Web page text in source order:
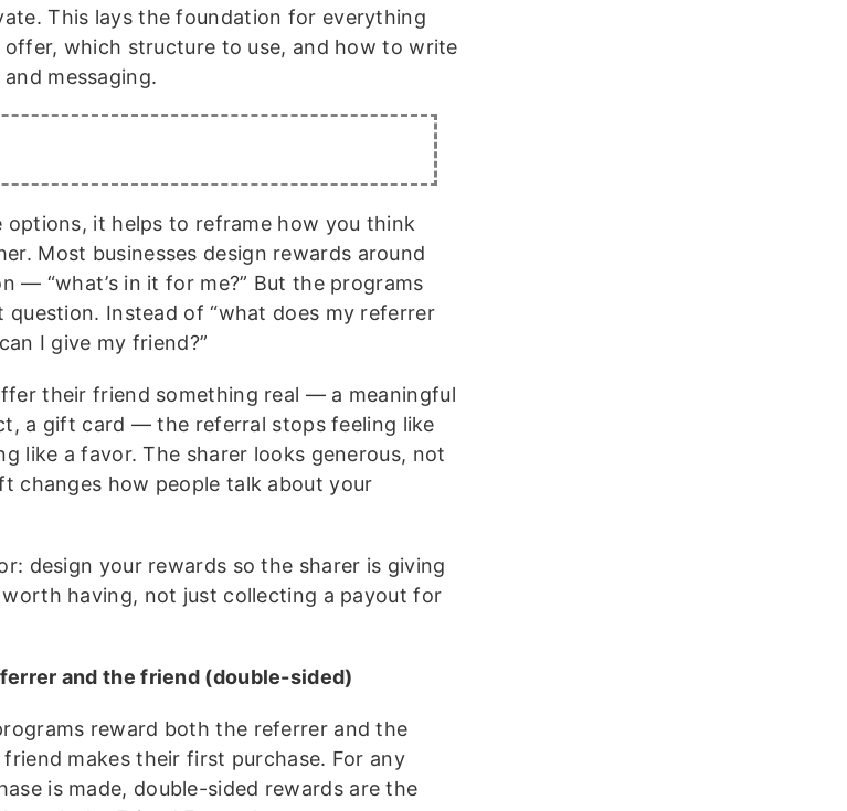
This lays the foundation for everything
which structure to use, and how to write
messaging.
it helps to reframe how you think
Most businesses design rewards around
— “what’s in it for me?” But the programs
Instead of “what does my referrer
I give my friend?”
their friend something real — a meaningful
a gift card — the referral stops feeling like
like a favor. The sharer looks generous, not
changes how people talk about your
design your rewards so the sharer is giving
having, not just collecting a payout for
and the friend (double-sided)
reward both the referrer and the
makes their first purchase. For any
is made, double-sided rewards are the